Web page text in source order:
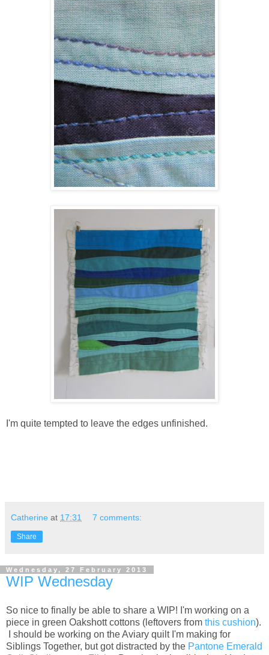
I'm quite tempted to leave the edges unfinished.
Catherine at 17:31 7 comments:
Share
Wednesday, 27 February 2013
WIP Wednesday
So nice to finally be able to share a WIP! I'm working on a
piece in green Oakshott cottons (leftovers from this cushion).
I should be working on the Aviary quilt I'm making for
Siblings Together, but got distracted by the Pantone Emerald